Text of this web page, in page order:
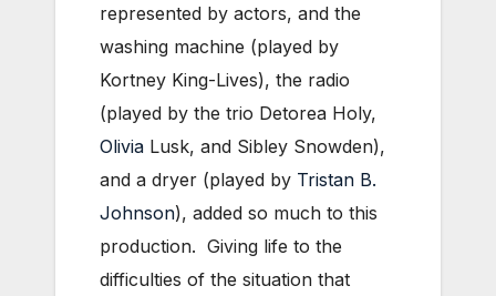
represented by actors, and the
washing machine (played by
Kortney King-Lives), the radio
(played by the trio Detorea Holy,
Olivia Lusk, and Sibley Snowden),
and a dryer (played by Tristan B.
Johnson), added so much to this
production. Giving life to the
difficulties of the situation that